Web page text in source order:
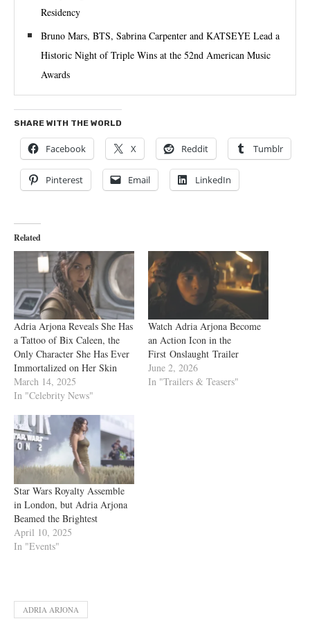
Residency
Bruno Mars, BTS, Sabrina Carpenter and KATSEYE Lead a
Historic Night of Triple Wins at the 52nd American Music
Awards
SHARE WITH THE WORLD
Facebook X Reddit Tumblr
Pinterest Email LinkedIn
Related
Adria Arjona Reveals She Has
a Tattoo of Bix Caleen, the
Only Character She Has Ever
Immortalized on Her Skin
March 14, 2025
In "Celebrity News"
Watch Adria Arjona Become
an Action Icon in the
First Onslaught Trailer
June 2, 2026
In "Trailers & Teasers"
Star Wars Royalty Assemble
in London, but Adria Arjona
Beamed the Brightest
April 10, 2025
In "Events"
ADRIA ARJONA